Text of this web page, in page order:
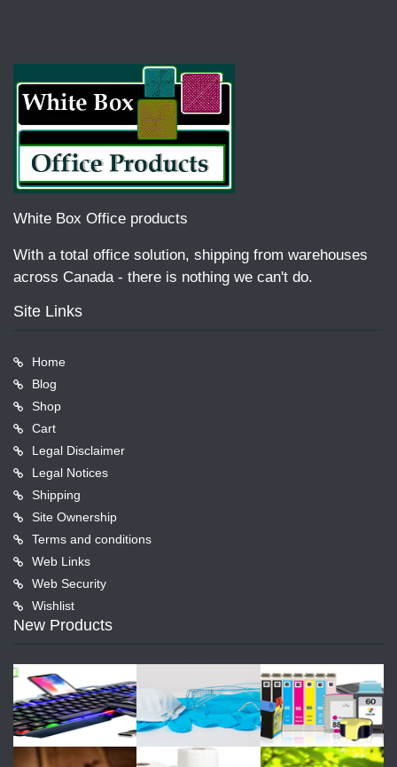
White Box Office products
With a total office solution, shipping from warehouses
across Canada - there is nothing we can't do.
Site Links
Home
Blog
Shop
Cart
Legal Disclaimer
Legal Notices
Shipping
Site Ownership
Terms and conditions
Web Links
Web Security
Wishlist
New Products